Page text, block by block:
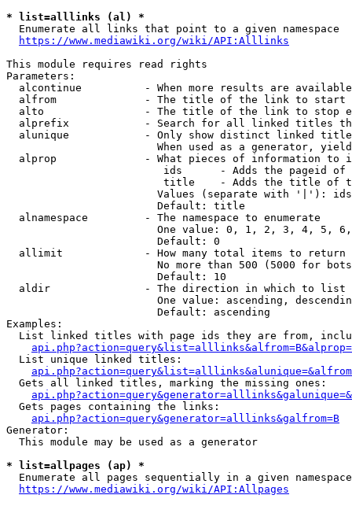
* list=alllinks (al) *
  Enumerate all links that point to a given namespace
https://www.mediawiki.org/wiki/API:Alllinks
This module requires read rights
Parameters:
alcontinue          - When more results are
alfrom              - The title of the link to start
alto                - The title of the link to stop
alprefix            - Search for all linked titles
alunique            - Only show distinct linked
When used as a generator,
alprop              - What pieces of information to
ids      - Adds the pageid
title    - Adds the title of
Values (separate with '|'):
                        Default: title
  alnamespace         - The namespace to enumerate
One value: 0, 1, 2, 3, 4, 5,
                        Default: 0
  allimit             - How many total items to return
No more than 500 (5000 for
                        Default: 10
  aldir               - The direction in which to list
One value: ascending,
                        Default: ascending
Examples:
List linked titles with page ids they are from,
  List unique linked titles:
  Gets all linked titles, marking the missing ones:
  Gets pages containing the links:
api.php?action=query&generator=alllinks&galfrom=B
Generator:
  This module may be used as a generator
* list=allpages (ap) *
Enumerate all pages sequentially in a given
https://www.mediawiki.org/wiki/API:Allpages